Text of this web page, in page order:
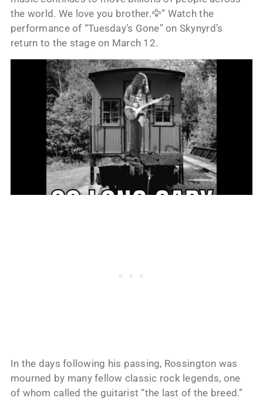
the world. We love you brother.🦅” Watch the
performance of “Tuesday’s Gone” on Skynyrd’s
return to the stage on March 12.
In the days following his passing, Rossington was
mourned by many fellow classic rock legends, one
of whom called the guitarist “the last of the breed.”